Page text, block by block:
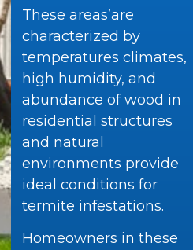
These areas’are
characterized by
temperatures climates,
high humidity, and
abundance of wood in
residential structures
and natural
environments provide
ideal conditions for
termite infestations.
Homeowners in these